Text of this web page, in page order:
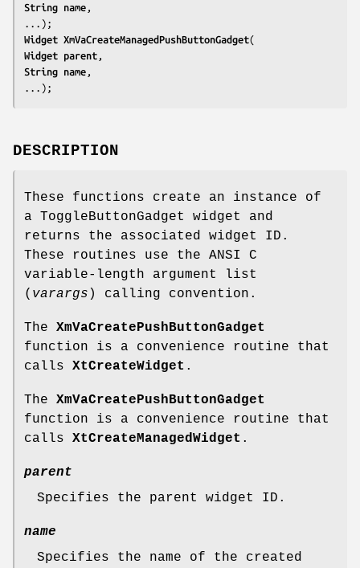
String name
...);
Widget XmVaCreateManagedPushButtonGadget
Widget parent
String name
...);
DESCRIPTION
These functions create an instance of
a ToggleButtonGadget widget and
returns the associated widget ID.
These routines use the ANSI C
variable-length argument list
( varargs ) calling convention.
The XmVaCreatePushButtonGadget
function is a convenience routine that
calls XtCreateWidget .
The XmVaCreatePushButtonGadget
function is a convenience routine that
calls XtCreateManagedWidget .
parent
Specifies the parent widget ID.
name
Specifies the name of the created